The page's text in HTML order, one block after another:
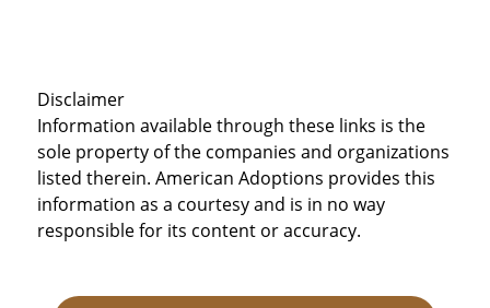
Disclaimer
Information available through these links is the
sole property of the companies and organizations
listed therein. American Adoptions provides this
information as a courtesy and is in no way
responsible for its content or accuracy.